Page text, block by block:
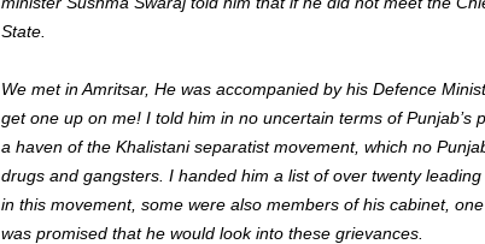
State.
We met in Amritsar, He was accompanied by his Defence
get one up on me! I told him in no uncertain terms of Punjab’s
a haven of the Khalistani separatist movement, which no
drugs and gangsters. I handed him a list of over twenty
in this movement, some were also members of his cabinet,
was promised that he would look into these grievances.